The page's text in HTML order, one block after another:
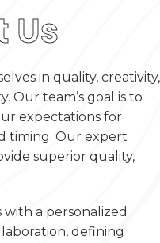
Us
in quality, creativity,
Our team’s goal is to
expectations for
timing. Our expert
superior quality,
a personalized
defining